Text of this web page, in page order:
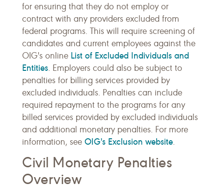
for ensuring that they do not employ or
contract with any providers excluded from
federal programs. This will require screening of
candidates and current employees against the
OIG's online List of Excluded Individuals and
Entities. Employers could also be subject to
penalties for billing services provided by
excluded individuals. Penalties can include
required repayment to the programs for any
billed services provided by excluded individuals
and additional monetary penalties. For more
information, see OIG's Exclusion website.
Civil Monetary Penalties
Overview